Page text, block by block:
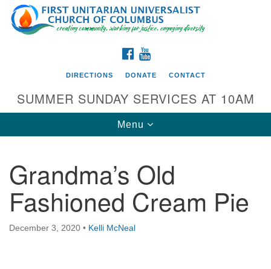
Search
for:
Google
Map
Directions from your current location
First UU Church of Columbus
93 W Weisheimer Rd
Columbus, OH 43214
FACEBOOK
DIRECTIONS DONATE CONTACT
SUMMER SUNDAY SERVICES AT 10AM
Toggle
navigation
Menu
Grandma’s Old
Fashioned Cream Pie
December 3, 2020 • Kelli McNeal